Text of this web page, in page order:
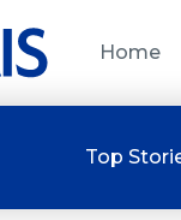
Home
Top